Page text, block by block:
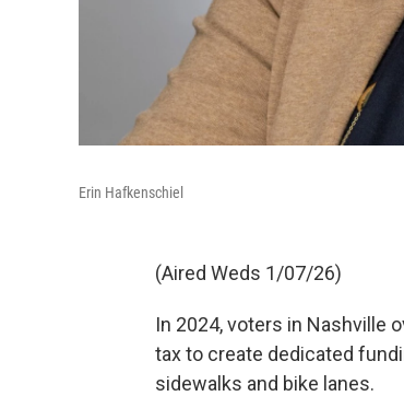
Erin Hafkenschiel
(Aired Weds 1/07/26)
In 2024, voters in Nashville
tax to create dedicated
sidewalks and bike lanes.